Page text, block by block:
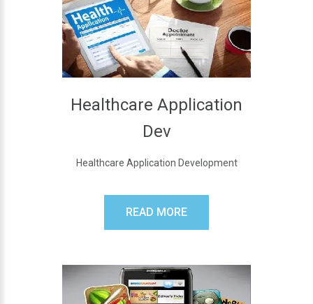
Healthcare Application
Dev
Healthcare Application Development
READ MORE